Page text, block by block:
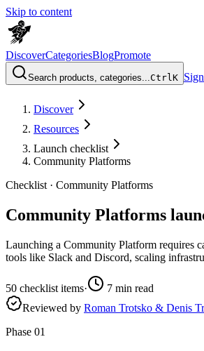
Skip to content
DiscoverCategoriesBlogPromote
Search products, categories...CtrlK
Discover
Resources
Launch checklist
Community Platforms
Checklist · Community Platforms
Community Platforms
Launching a Community Platform requires
tools like Slack and Discord, scaling
50 checklist items· 7 min read
Reviewed by Roman Trotsko & Denis
Phase 01